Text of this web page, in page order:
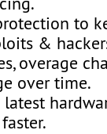
to
&
overage
over time.
latest